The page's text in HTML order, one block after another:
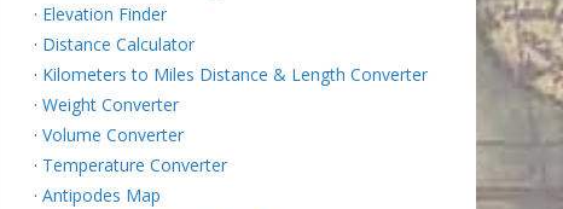
· Elevation Finder
· Distance Calculator
· Kilometers to Miles Distance & Length Converter
· Weight Converter
· Volume Converter
· Temperature Converter
· Antipodes Map